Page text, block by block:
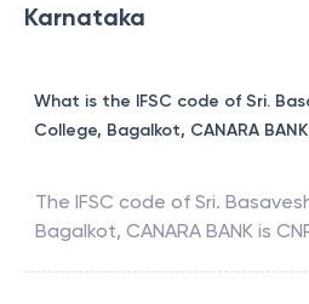
Karnataka
What is the IFSC code of Sri.
College, Bagalkot, CANARA
The IFSC code of Sri.
Bagalkot, CANARA BANK is